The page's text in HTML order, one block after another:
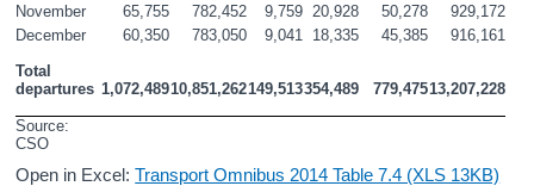
November
65,755 782,452 9,759 20,928 50,278
929,172
December
60,350 783,050 9,041 18,335 45,385
916,161
Total
departures 1,072,48910,851,262149,513354,489 779,47513,207,228
Source:
CSO
Open in Excel:Transport Omnibus 2014 Table 7.4 (XLS 13KB)